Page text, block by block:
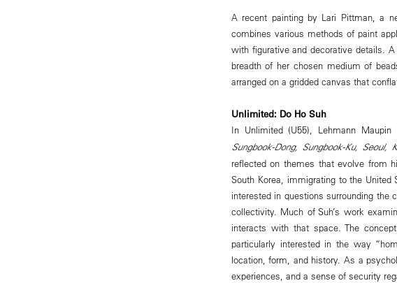
A recent painting by Lari Pittman, a
combines various methods of paint
with figurative and decorative details.
breadth of her chosen medium of
arranged on a gridded canvas that
Unlimited: Do Ho Suh
In Unlimited (U55), Lehmann
Sungbook-Dong, Sungbook-Ku, Seoul,
reflected on themes that evolve from
South Korea, immigrating to the
interested in questions surrounding
collectivity. Much of Suh’s work
interacts with that space. The
particularly interested in the way
location, form, and history. As a
experiences, and a sense of security